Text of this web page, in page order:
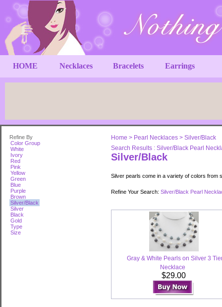
HOME Necklaces Bracelets Earrings
Refine By
Color Group
White
Ivory
Red
Pink
Yellow
Green
Blue
Purple
Brown
Silver/Black
Silver
Black
Gold
Type
Size
Home > Pearl Necklaces > Silver/Black
Search Results : Silver/Black Pearl
Silver/Black
Silver pearls come in a variety of colors from
Refine Your Search: Silver/Black Pearl
Gray & White Pearls on Silver 3
Necklace
$29.00